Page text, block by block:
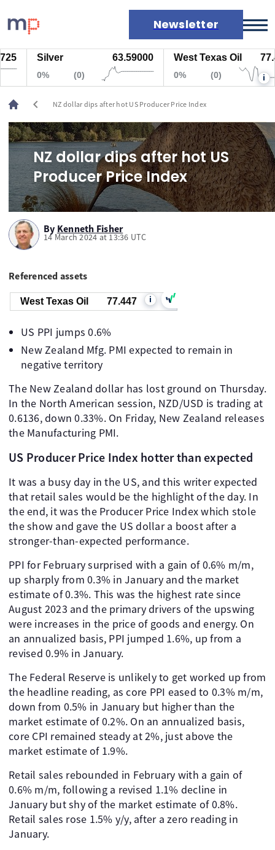
Newsletter
Markets
News
Live rates
Economic calendar
Silver 63.59000
0% (0)
West Texas Oil
0% (0) i
chevron_left NZ dollar dips after hot US Producer Price Index
NZ dollar dips after hot US
Producer Price Index
By Kenneth Fisher
14 March 2024 at 13:36 UTC
Referenced assets
West Texas Oil 77.447 i
US PPI jumps 0.6%
New Zealand Mfg. PMI expected to remain in
negative territory
The New Zealand dollar has lost ground on Thursday.
In the North American session, NZD/USD is trading at
0.6136, down 0.33%. On Friday, New Zealand releases
the Manufacturing PMI.
US Producer Price Index hotter than expected
It was a busy day in the US, and this writer expected
that retail sales would be the highlight of the day. In
the end, it was the Producer Price Index which stole
the show and gave the US dollar a boost after a
stronger-than-expected performance.
PPI for February surprised with a gain of 0.6% m/m,
up sharply from 0.3% in January and the market
estimate of 0.3%. This was the highest rate since
August 2023 and the primary drivers of the upswing
were increases in the price of goods and energy. On
an annualized basis, PPI jumped 1.6%, up from a
revised 0.9% in January.
The Federal Reserve is unlikely to get worked up from
the headline reading, as core PPI eased to 0.3% m/m,
down from 0.5% in January but higher than the
market estimate of 0.2%. On an annualized basis,
core CPI remained steady at 2%, just above the
market estimate of 1.9%.
Retail sales rebounded in February with a gain of
0.6% m/m, following a revised 1.1% decline in
January but shy of the market estimate of 0.8%.
Retail sales rose 1.5% y/y, after a zero reading in
January.